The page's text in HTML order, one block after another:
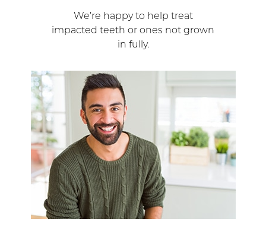
We’re happy to help treat
impacted teeth or ones not grown
in fully.